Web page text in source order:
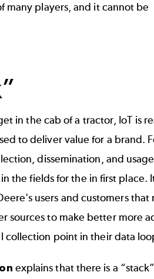
many players, and it cannot be
in the cab of a tractor, IoT is
to deliver value for a brand.
dissemination, and
the fields for the in first place.
users and customers that
sources to make better more
collection point in their data
explains that there is a